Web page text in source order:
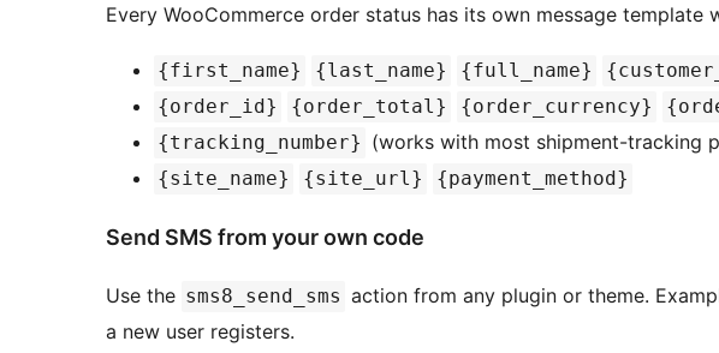
Every WooCommerce order status has its own message template
{first_name} {last_name} {full_name}
{order_id}
{order_total} {order_currency}
{tracking_number} (works with most shipment-tracking
{site_name} {site_url} {payment_method}
Send SMS from your own code
Use the sms8_send_sms action from any plugin or theme.
a new user registers.